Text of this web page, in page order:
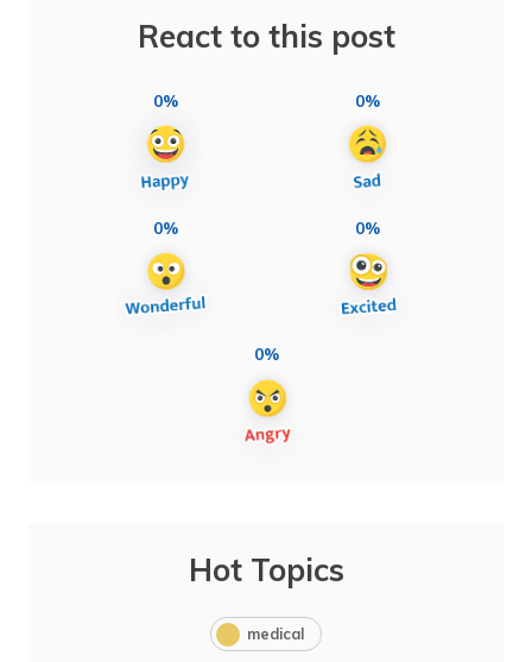
React to this post
0% 0%
0% 0%
0%
Hot Topics
medical